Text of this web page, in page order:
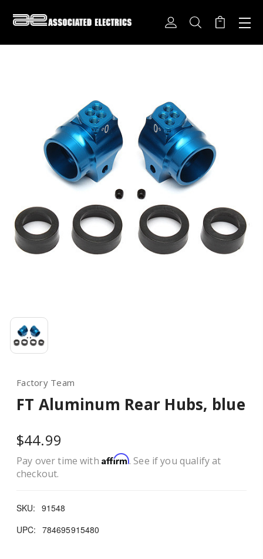
Factory Team
FT Aluminum Rear Hubs, blue
$44.99
Pay over time with Affirm. See if you qualify at
checkout.
SKU: 91548
UPC: 784695915480